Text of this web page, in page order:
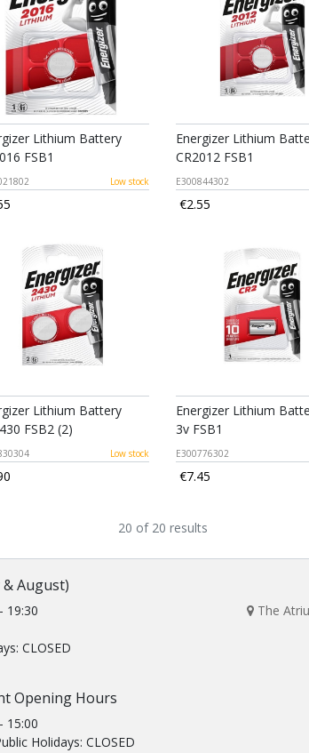
Lithium Battery
FSB1
Low stock
Energizer Lithium
CR2012 FSB1
E300844302
€2.55
Lithium Battery
FSB2 (2)
Low stock
Energizer Lithium
3v FSB1
E300776302
€7.45
20 of 20 results
August)
19:30
CLOSED
Opening Hours
15:00
Holidays: CLOSED
The